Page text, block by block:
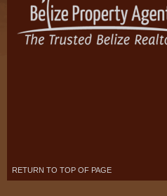
RETURN TO TOP OF PAGE